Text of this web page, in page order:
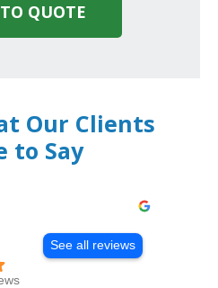
QUOTE
Our Clients
to Say
See all reviews